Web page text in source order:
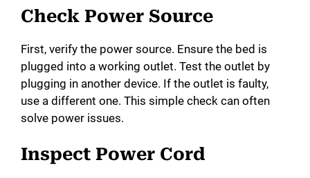
Check Power Source
First, verify the power source. Ensure the bed is
plugged into a working outlet. Test the outlet by
plugging in another device. If the outlet is faulty,
use a different one. This simple check can often
solve power issues.
Inspect Power Cord